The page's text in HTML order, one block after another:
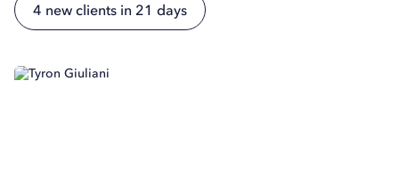
4 new clients in 21 days